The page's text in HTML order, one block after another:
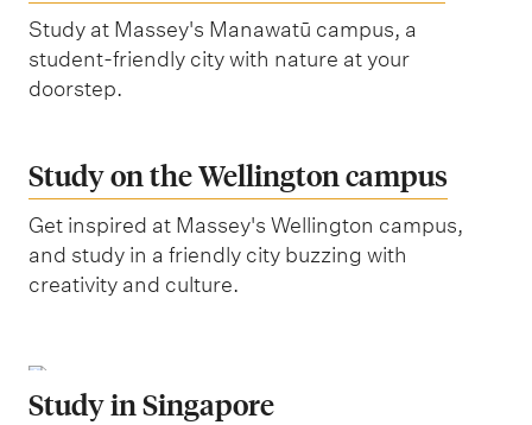
Study at Massey's Manawatū campus, a
student-friendly city with nature at your
doorstep.
Study on the Wellington campus
Get inspired at Massey's Wellington campus,
and study in a friendly city buzzing with
creativity and culture.
Study in Singapore